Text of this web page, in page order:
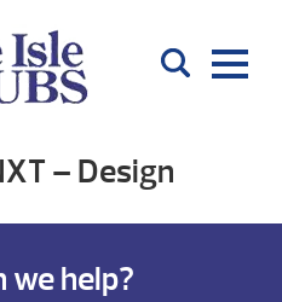
– Design
we help?